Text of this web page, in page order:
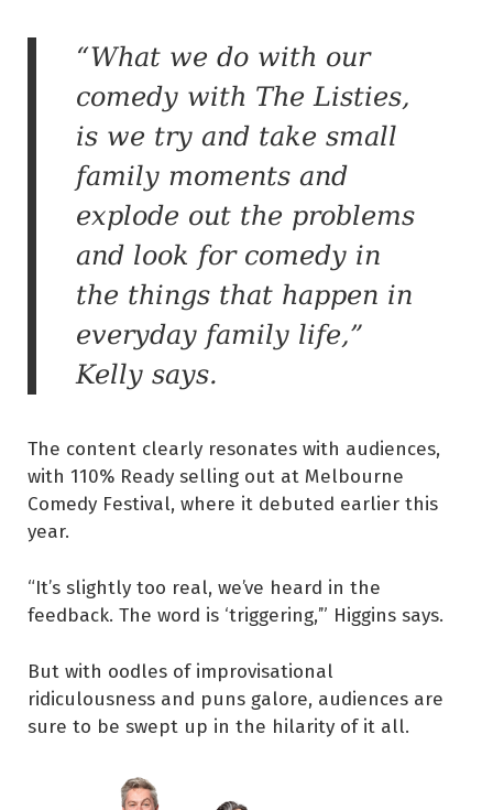
“What we do with our
comedy with The Listies,
is we try and take small
family moments and
explode out the problems
and look for comedy in
the things that happen in
everyday family life,”
Kelly says.
The content clearly resonates with audiences,
with 110% Ready selling out at Melbourne
Comedy Festival, where it debuted earlier this
year.
“It’s slightly too real, we’ve heard in the
feedback. The word is ‘triggering,’” Higgins says.
But with oodles of improvisational
ridiculousness and puns galore, audiences are
sure to be swept up in the hilarity of it all.